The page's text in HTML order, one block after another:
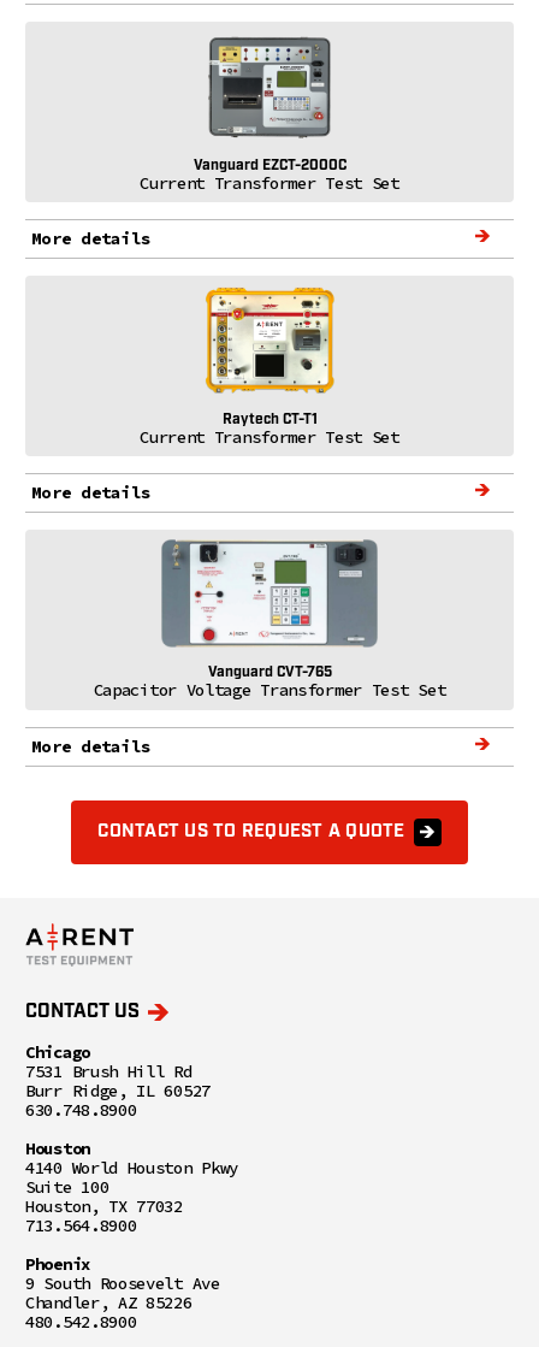
Vanguard EZCT-2000C
Current Transformer Test Set
More details
Raytech CT-T1
Current Transformer Test Set
More details
Vanguard CVT-765
Capacitor Voltage Transformer Test Set
More details
CONTACT US TO REQUEST A QUOTE
CONTACT US
Chicago
7531 Brush Hill Rd
Burr Ridge, IL 60527
630.748.8900
Houston
4140 World Houston Pkwy
Suite 100
Houston, TX 77032
713.564.8900
Phoenix
9 South Roosevelt Ave
Chandler, AZ 85226
480.542.8900